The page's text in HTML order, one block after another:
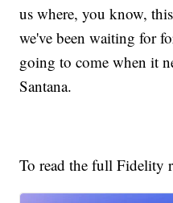
us where, you know,
we've been waiting for
going to come when it
Santana.
To read the full Fidelity